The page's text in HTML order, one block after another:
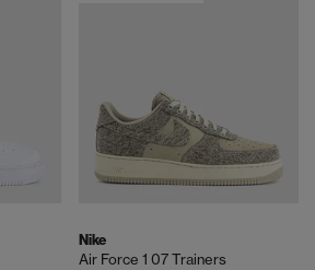
Nike
Air Force 1 07 Trainers